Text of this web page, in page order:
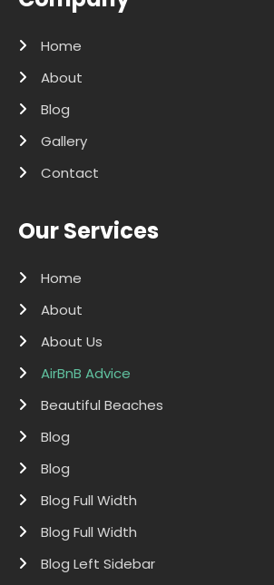
Home
About
Blog
Gallery
Contact
Our Services
Home
About
About Us
AirBnB Advice
Beautiful Beaches
Blog
Blog
Blog Full Width
Blog Full Width
Blog Left Sidebar